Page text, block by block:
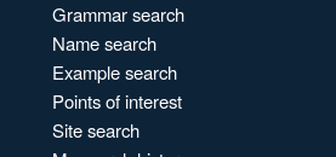
Grammar search
Name search
Example search
Points of interest
Site search